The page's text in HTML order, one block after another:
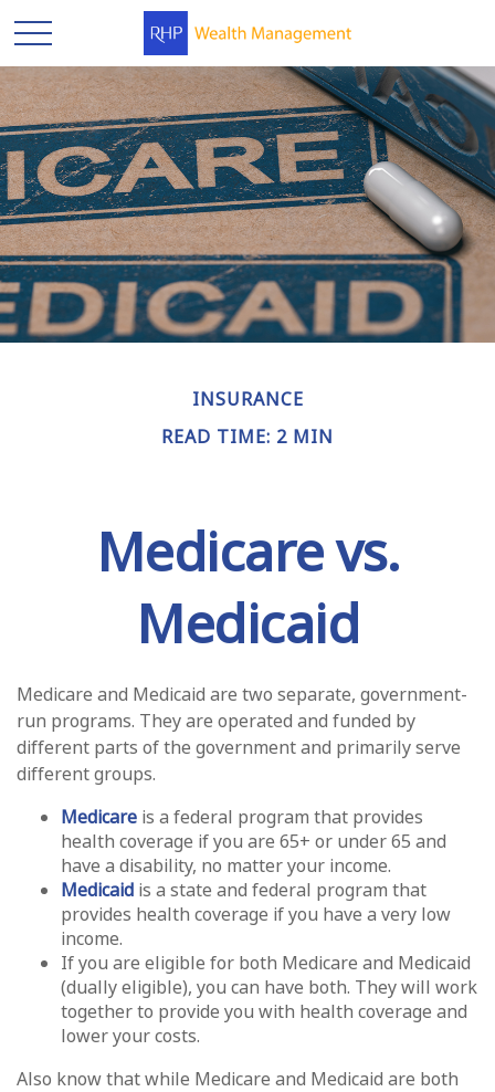
INSURANCE
READ TIME: 2 MIN
Medicare vs.
Medicaid
Medicare and Medicaid are two separate, government-
run programs. They are operated and funded by
different parts of the government and primarily serve
different groups.
Medicare is a federal program that provides
health coverage if you are 65+ or under 65 and
have a disability, no matter your income.
Medicaid is a state and federal program that
provides health coverage if you have a very low
income.
If you are eligible for both Medicare and Medicaid
(dually eligible), you can have both. They will work
together to provide you with health coverage and
lower your costs.
Also know that while Medicare and Medicaid are both